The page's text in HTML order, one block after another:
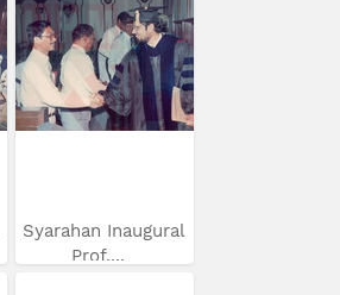
Syarahan Inaugural
Prof....